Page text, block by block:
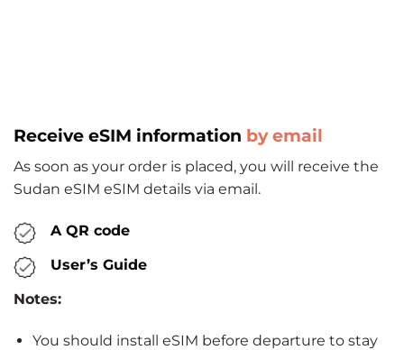
Receive eSIM information by email
As soon as your order is placed, you will receive the
Sudan eSIM eSIM details via email.
A QR code
User’s Guide
Notes:
You should install eSIM before departure to stay